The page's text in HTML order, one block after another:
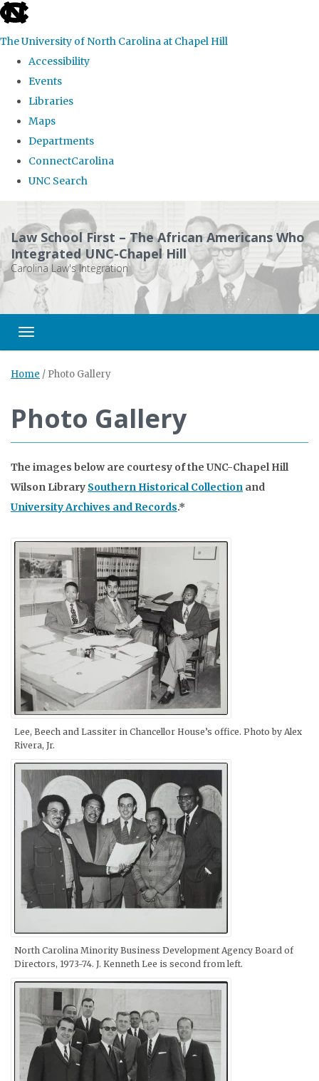
skip
the
global
The University of North Carolina at Chapel Hill
Accessibility
Events
Libraries
Maps
Departments
ConnectCarolina
UNC Search
main
content
Law School First – The African Americans Who
Integrated UNC-Chapel Hill
Carolina Law's Integration
Toggle navigation
Home / Photo Gallery
Photo Gallery
The images below are courtesy of the UNC-Chapel Hill
Wilson Library Southern Historical Collection and
University Archives and Records.*
Lee, Beech and Lassiter in Chancellor House’s office. Photo by Alex
Rivera, Jr.
North Carolina Minority Business Development Agency Board of
Directors, 1973-74. J. Kenneth Lee is second from left.